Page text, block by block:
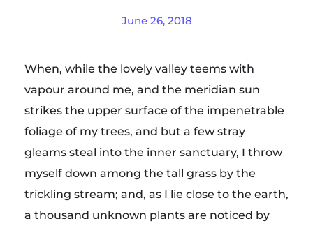
June 26, 2018
When, while the lovely valley teems with
vapour around me, and the meridian sun
strikes the upper surface of the impenetrable
foliage of my trees, and but a few stray
gleams steal into the inner sanctuary, I throw
myself down among the tall grass by the
trickling stream; and, as I lie close to the earth,
a thousand unknown plants are noticed by